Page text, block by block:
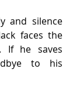
faces the
If he saves
to his